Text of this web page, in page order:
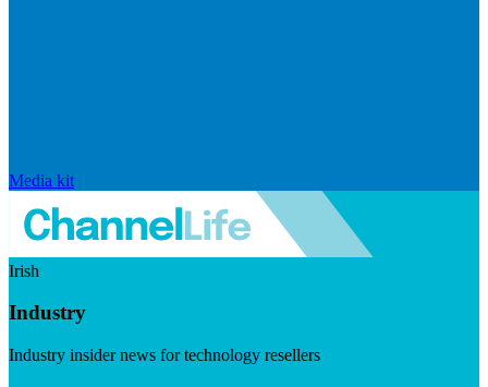
Media kit
Irish
Industry
Industry insider news for technology resellers